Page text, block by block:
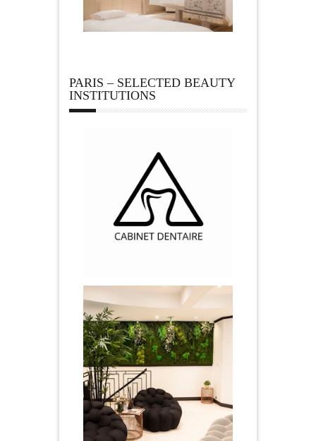
PARIS – SELECTED BEAUTY
INSTITUTIONS